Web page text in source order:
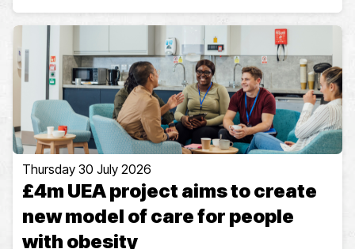
Thursday 30 July 2026
£4m UEA project aims to create
new model of care for people
with obesity